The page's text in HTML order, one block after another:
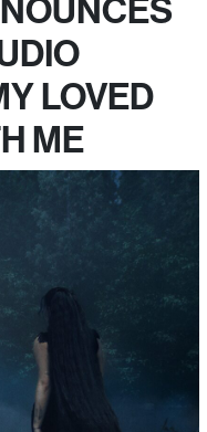
LOVED
ME